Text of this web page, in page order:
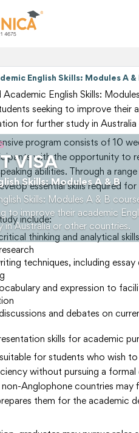
VISA
Skills: Modules A & B
Skills: Modules A & B
to improve their academic
in Australia or other countries.
English Skills: Modules A &
Academic English Skills:
seeking to improve their
for further study in
program consists of 10
with the opportunity to
abilities. Through a
essential skills required
include:
thinking and analytical
techniques, including
and expression to
and debates on
skills for academic
suitable for students who wish
without pursuing a
Anglophone countries may
them for the academic